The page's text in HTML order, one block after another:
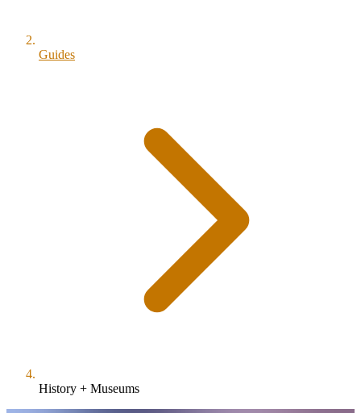
Guides
History + Museums